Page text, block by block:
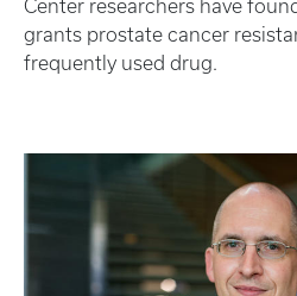
Center researchers have
grants prostate cancer
frequently used drug.